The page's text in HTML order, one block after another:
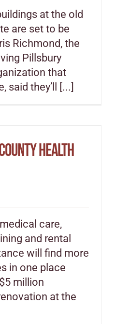
Projects
Us
at the old
are set to be
Richmond, the
Pillsbury
that
said they’ll [...]
health
care,
and rental
will find more
in one place
million
at the